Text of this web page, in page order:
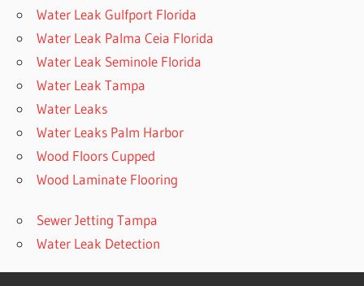
Water Leak Gulfport Florida
Water Leak Palma Ceia Florida
Water Leak Seminole Florida
Water Leak Tampa
Water Leaks
Water Leaks Palm Harbor
Wood Floors Cupped
Wood Laminate Flooring
Sewer Jetting Tampa
Water Leak Detection